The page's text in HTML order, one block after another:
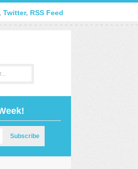
, Twitter, RSS Feed